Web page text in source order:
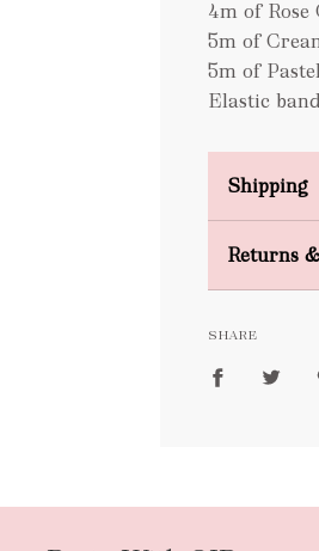
4m of
5m of
5m of
Elastic
Shipping
Returns
SHARE